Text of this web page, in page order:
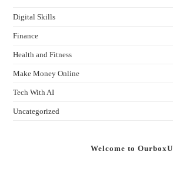
Digital Skills
Finance
Health and Fitness
Make Money Online
Tech With AI
Uncategorized
Welcome to OurboxU